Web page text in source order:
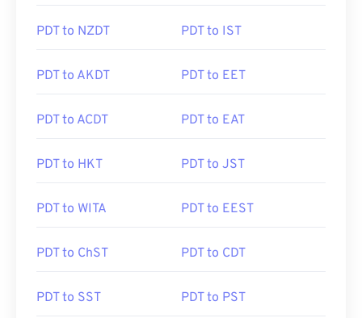
PDT to NZDT PDT to IST
PDT to AKDT PDT to EET
PDT to ACDT PDT to EAT
PDT to HKT PDT to JST
PDT to WITA PDT to EEST
PDT to ChST PDT to CDT
PDT to SST PDT to PST